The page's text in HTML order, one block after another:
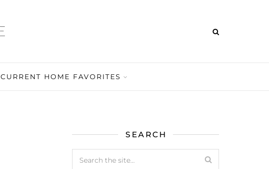
CURRENT HOME FAVORITES
SEARCH